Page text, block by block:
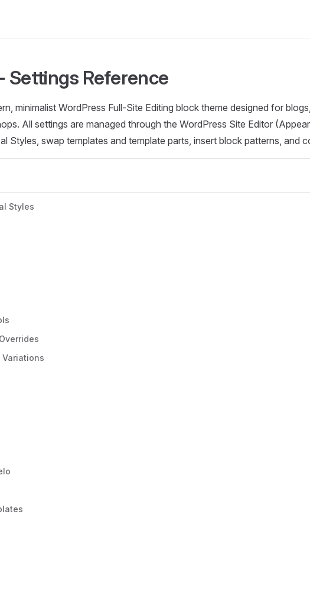
Settings Reference
minimalist WordPress Full-Site Editing block theme designed for
All settings are managed through the WordPress Site Editor
Styles, swap templates and template parts, insert block patterns, and
Styles